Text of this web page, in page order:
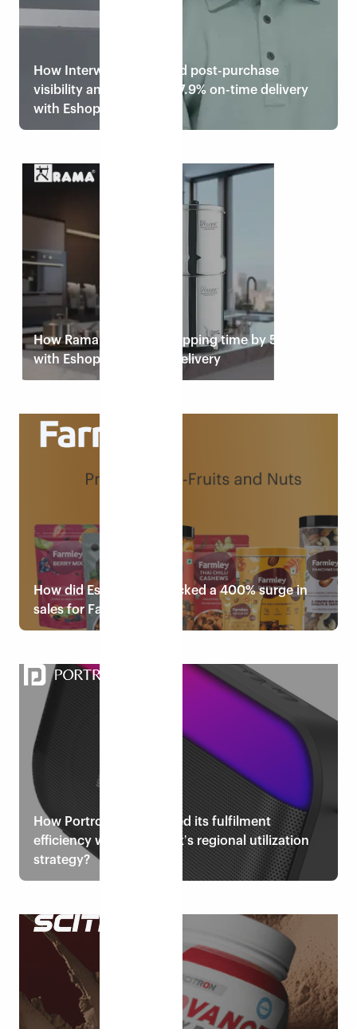
How Interwove improved post-purchase
visibility and achieved 97.9% on-time delivery
with Eshopbox
How Rama Filters cut shipping time by 50%
with Eshopbox’s faster delivery
How did Eshopbox unlocked a 400% surge in
sales for Farmley?
Read case study
How Portronics enhanced its fulfilment
efficiency with Eshopboxʼs regional utilization
strategy?
Read case study